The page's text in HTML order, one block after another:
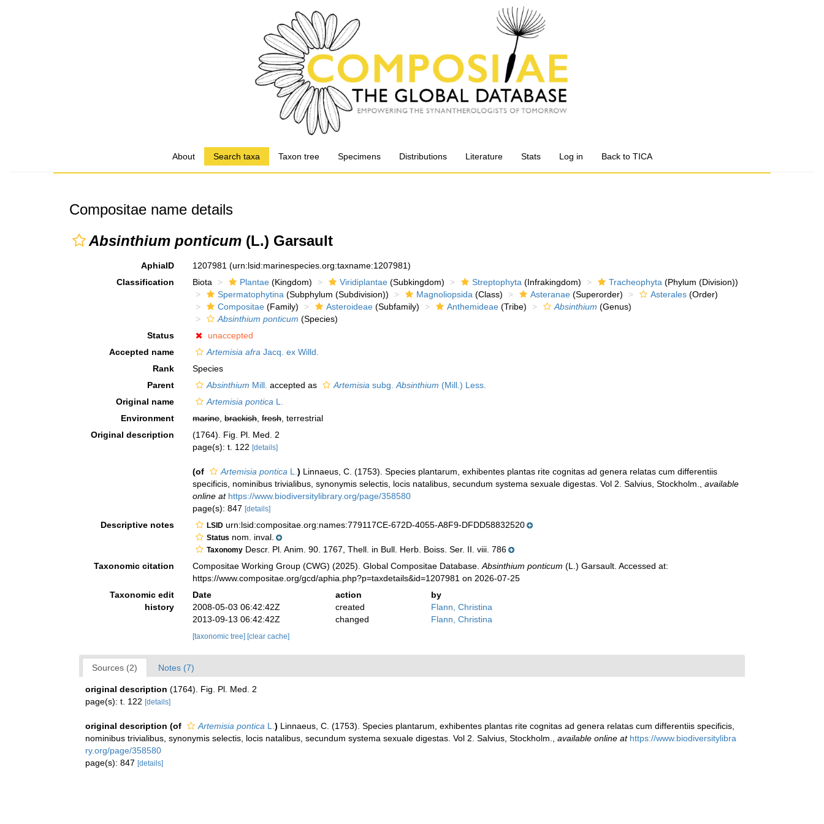
About Search taxa Taxon tree Specimens Distributions Literature Stats Log in Back to TICA
Compositae name details
Absinthium ponticum (L.) Garsault
AphiaID 1207981(urn:lsid:marinespecies.org:taxname:1207981)
Classification
Biota Plantae (Kingdom) Viridiplantae (Subkingdom) Streptophyta (Infrakingdom) Tracheophyta (Phylum (Division))
Spermatophytina (Subphylum (Subdivision)) Magnoliopsida (Class) Asteranae (Superorder) Asterales (Order)
Compositae (Family) Asteroideae (Subfamily) Anthemideae (Tribe) Absinthium (Genus)
Absinthium ponticum (Species)
Status
unaccepted
Accepted name
Artemisia afra Jacq. ex Willd.
Rank
Species
Parent
Absinthium Mill. accepted as Artemisia subg.Absinthium (Mill.) Less.
Original name
Artemisia pontica L.
Environment
marine,brackish,fresh, terrestrial
Original description
(1764). Fig. Pl. Med. 2
page(s): t. 122[details]
(of Artemisia pontica L.) Linnaeus, C. (1753). Species plantarum, exhibentes plantas rite cognitas ad genera relatas cum differentiis
specificis, nominibus trivialibus, synonymis selectis, locis natalibus, secundum systema sexuale digestas. Vol 2. Salvius, Stockholm.
,available
online at https://www.biodiversitylibrary.org/page/358580
page(s): 847[details]
Descriptive notes LSID urn:lsid:compositae.org:names:779117CE-672D-4055-A8F9-DFDD58832520
Status nom. inval.
Taxonomy Descr. Pl. Anim. 90. 1767, Thell. in Bull. Herb. Boiss. Ser. II. viii. 786
Taxonomic citation
Compositae Working Group (CWG) (2025). Global Compositae Database.Absinthium ponticum (L.) Garsault. Accessed at:
https://www.compositae.org/gcd/aphia.php?p=taxdetails&id=1207981 on 2026-07-25
Taxonomic edit
history
Date action
by
2008-05-03 06:42:42Z
created
Flann, Christina
2013-09-13 06:42:42Z
changed Flann, Christina
[taxonomic tree] [clear cache]
Sources (2) Notes (7)
original description (1764). Fig. Pl. Med. 2
page(s): t. 122 [details]
original description (of Artemisia pontica L. ) Linnaeus, C. (1753). Species plantarum, exhibentes plantas rite cognitas ad genera relatas cum differentiis specificis,
nominibus trivialibus, synonymis selectis, locis natalibus, secundum systema sexuale digestas. Vol 2. Salvius, Stockholm.
available online at https://www.biodiversitylibra
ry.org/page/358580
page(s): 847 [details]